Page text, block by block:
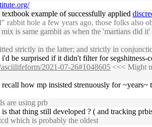
example of successfully applied
hole a few years ago, those folks also
is same gambit as when the 'martians did
strictly in the latter; and strictly in
be surprised if it didn't filter for
2021-07-26#1048605 <<< Might
how mp insisted strenuously for
are using prb
that thing still developed ? ( and tracking
which is probably the oldest